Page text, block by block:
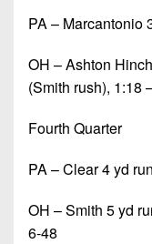
PA – Marcantonio
OH – Ashton
(Smith rush), 1:18
Fourth Quarter
PA – Clear 4 yd
OH – Smith 5 yd
6-48